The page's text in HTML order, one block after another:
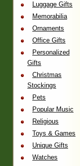
Luggage Gifts
Memorabilia
Ornaments
Office Gifts
Personalized
Gifts
Christmas
Stockings
Pets
Popular Music
Religious
Toys & Games
Unique Gifts
Watches